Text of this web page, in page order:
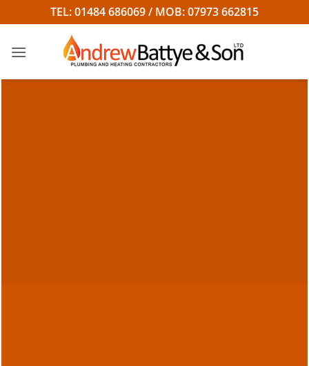
to
TEL: 01484 686069 / MOB: 07973 662815